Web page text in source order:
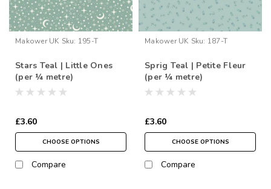
Makower UK Sku: 195-T
Stars Teal | Little Ones
(per ¼ metre)
£3.60
CHOOSE OPTIONS
Compare
Makower UK Sku: 187-T
Sprig Teal | Petite Fleur
(per ¼ metre)
£3.60
CHOOSE OPTIONS
Compare